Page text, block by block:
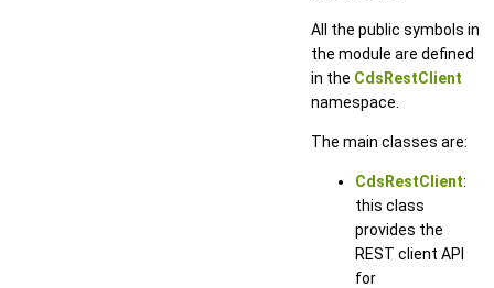
All the public symbols in
the module are defined
in the CdsRestClient
namespace.
The main classes are:
CdsRestClient:
this class
provides the
REST client API
for